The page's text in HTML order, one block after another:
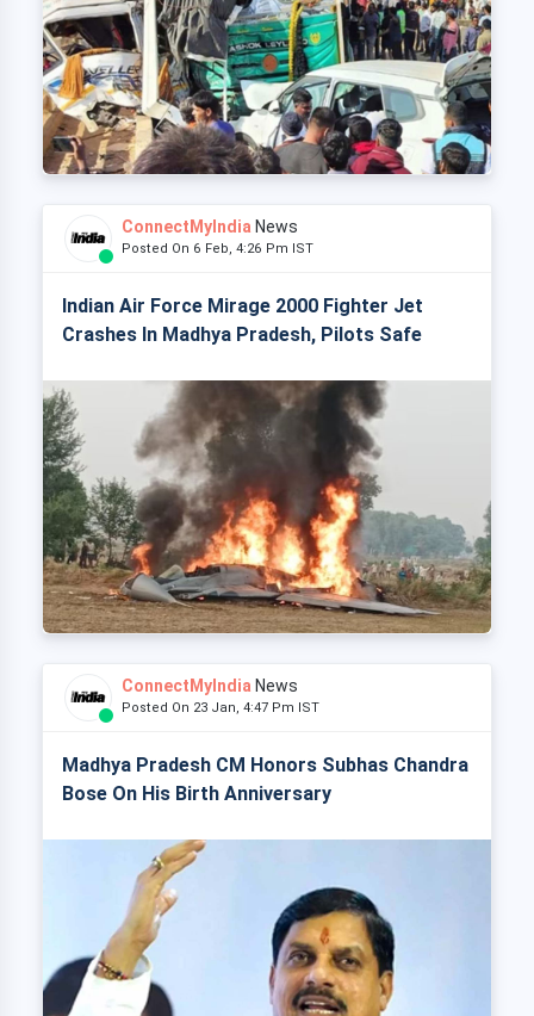
ConnectMyIndia News
Posted On 6 Feb, 4:26 Pm IST
Indian Air Force Mirage 2000 Fighter Jet
Crashes In Madhya Pradesh, Pilots Safe
ConnectMyIndia News
Posted On 23 Jan, 4:47 Pm IST
Madhya Pradesh CM Honors Subhas Chandra
Bose On His Birth Anniversary